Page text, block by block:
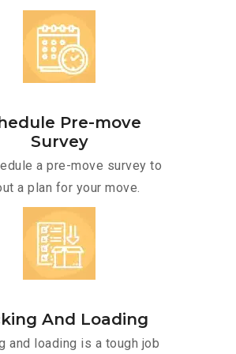
Pre-move
Survey
a pre-move survey to
a plan for your move.
And Loading
and loading is a tough job